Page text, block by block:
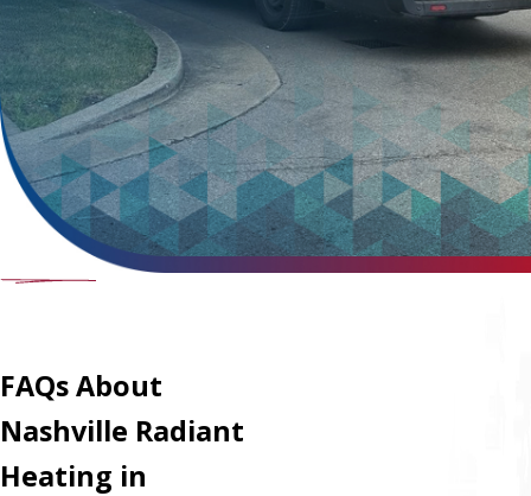
FAQs About
Nashville Radiant
Heating in